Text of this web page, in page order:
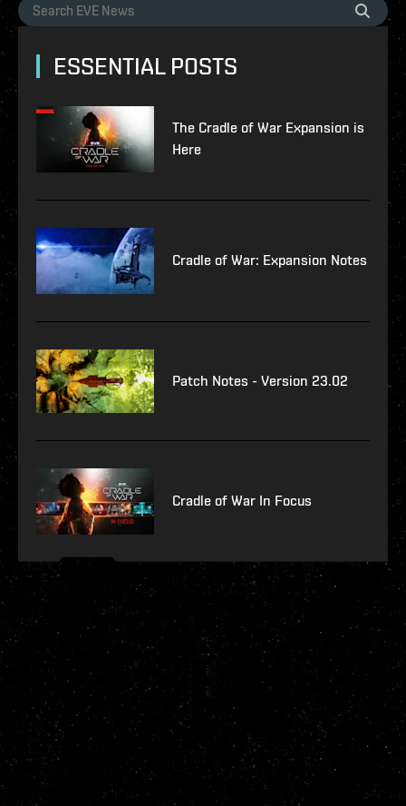
ESSENTIAL POSTS
The Cradle of War Expansion is
Here
Cradle of War: Expansion Notes
Patch Notes - Version 23.02
Cradle of War In Focus